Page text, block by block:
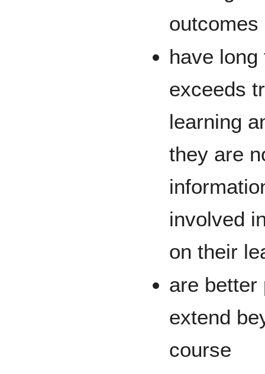
outcomes
have
exceeds
learning
they are
involved
on their
are better
extend
course